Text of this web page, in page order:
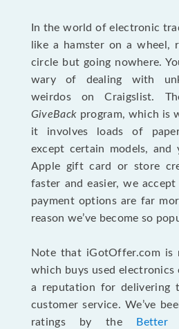
In the world of electronic
like a hamster on a wheel,
circle but going nowhere.
wary of dealing with
weirdos on Craigslist.
GiveBack program, which is
it involves loads of
except certain models, and
Apple gift card or store
faster and easier, we
payment options are far
reason we’ve become so
Note that iGotOffer.com is
which buys used electronics
a reputation for delivering
customer service. We’ve
ratings by the
Better